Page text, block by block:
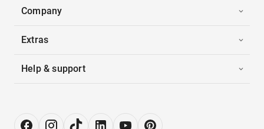
Company
Extras
Help & support